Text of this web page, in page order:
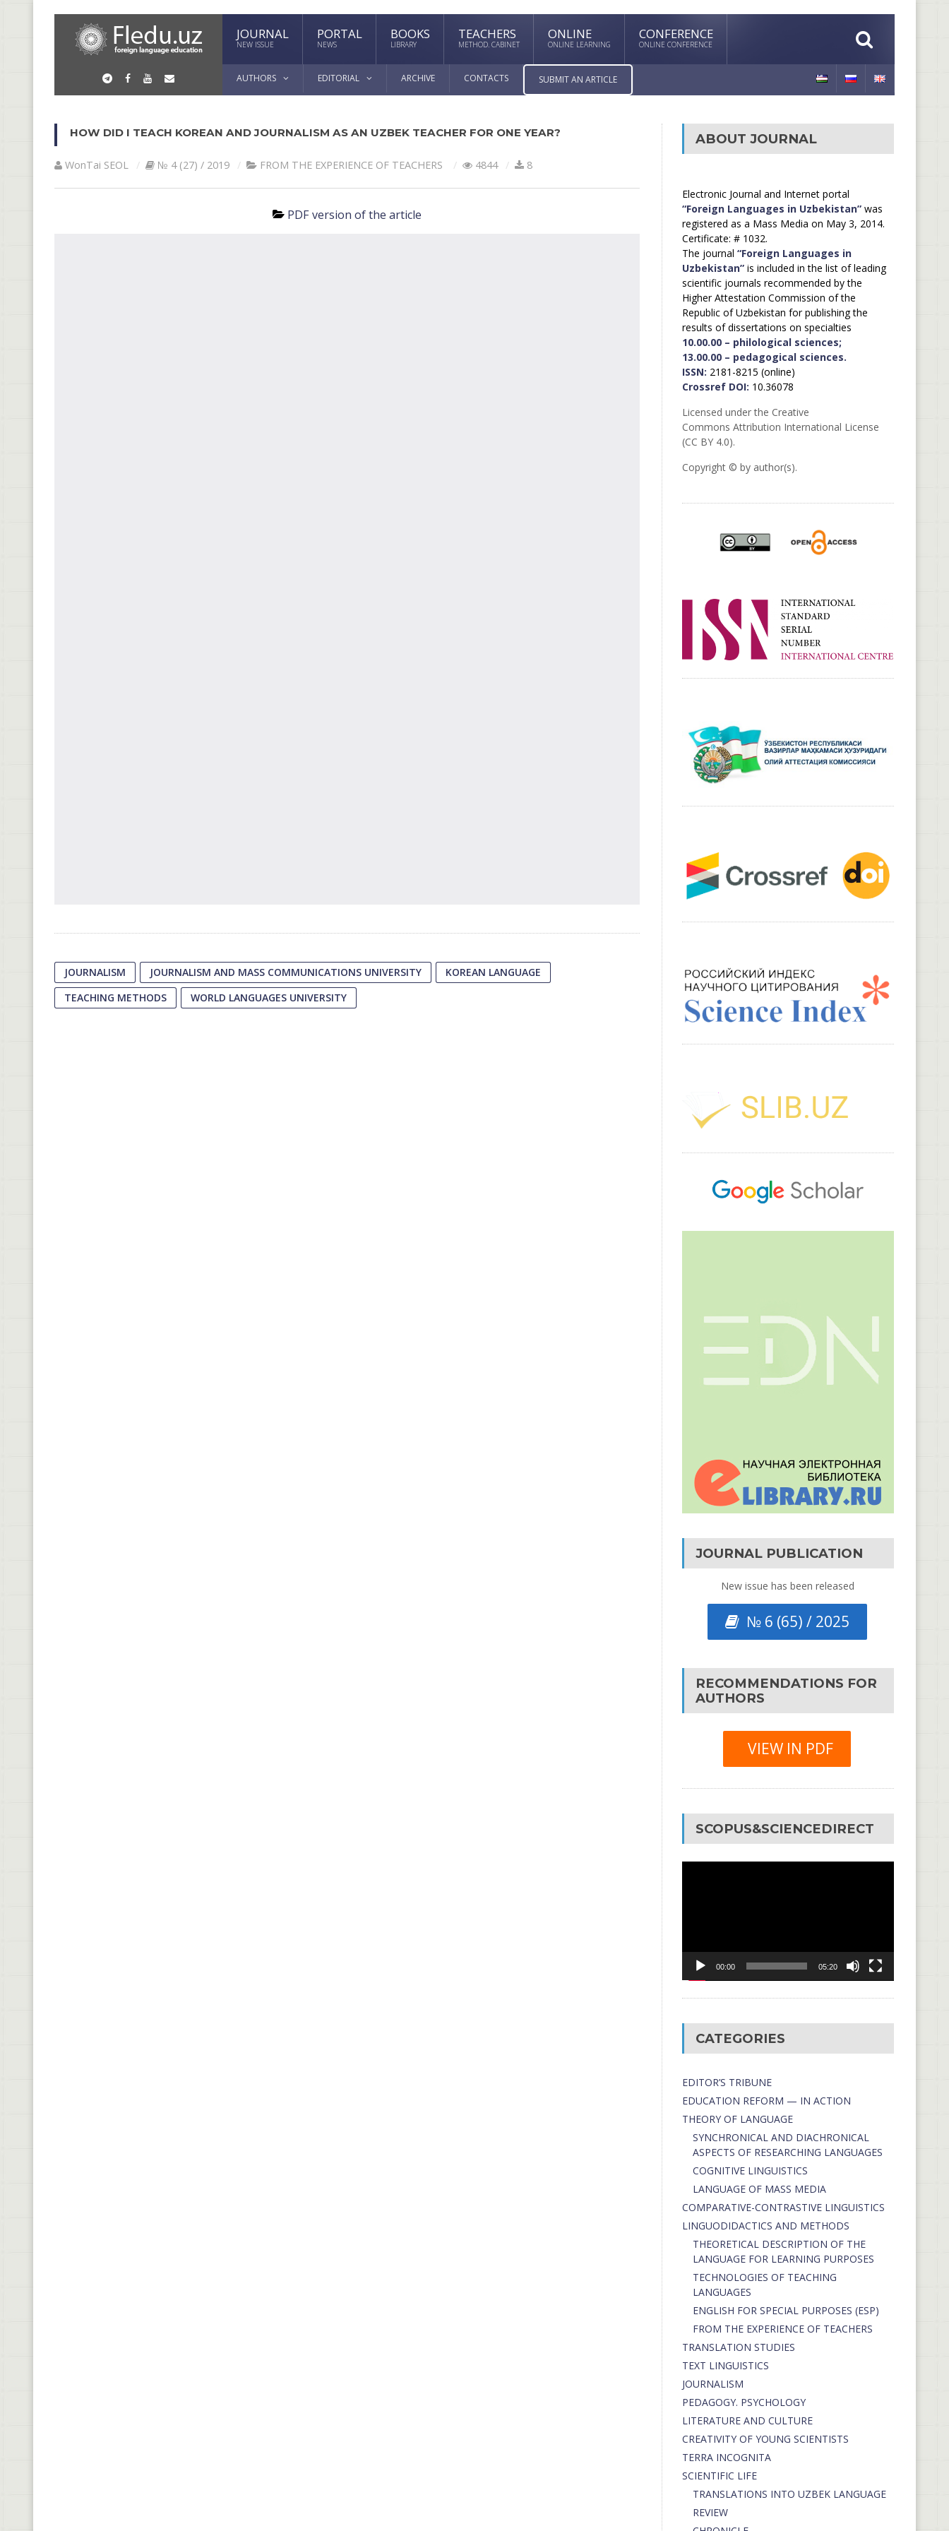
JOURNAL
NEW ISSUE
PORTAL
NEWS
BOOKS
LIBRARY
TEACHERS
METHOD. CABINET
ONLINE
ONLINE LEARNING
CONFERENCE
ONLINE CONFERENCE
AUTHORS EDITORIAL ARCHIVE CONTACTS SUBMIT AN ARTICLE
HOW DID I TEACH KOREAN AND JOURNALISM AS AN UZBEK TEACHER FOR ONE YEAR?
WonTai SEOL № 4 (27) / 2019 FROM THE EXPERIENCE OF TEACHERS 4844 8
PDF version of the article
JOURNALISM JOURNALISM AND MASS COMMUNICATIONS UNIVERSITY
KOREAN LANGUAGE
TEACHING METHODS
WORLD LANGUAGES UNIVERSITY
ABOUT JOURNAL
Electronic Journal and Internet portal
“Foreign Languages in Uzbekistan”was
registered as a Mass Media on May 3, 2014.
Certificate: # 1032.
The journal “Foreign Languages in
Uzbekistan”is included in the list of leading
scientific journals recommended by the
Higher Attestation Commission of the
Republic of Uzbekistan for publishing the
results of dissertations on specialties
10.00.00 – philological sciences;
13.00.00 – pedagogical sciences.
ISSN: 2181-8215 (online)
Crossref DOI: 10.36078
Licensed under the Creative
Commons Attribution International License
(CC BY 4.0).
Copyright © by author(s).
JOURNAL PUBLICATION
New issue has been released
№ 6 (65) / 2025
RECOMMENDATIONS FOR
AUTHORS
VIEW IN PDF
SCOPUS&SCIENCEDIRECT
00:00 05:20
CATEGORIES
EDITOR’S TRIBUNE
EDUCATION REFORM — IN ACTION
THEORY OF LANGUAGE
SYNCHRONICAL AND DIACHRONICAL
ASPECTS OF RESEARCHING LANGUAGES
COGNITIVE LINGUISTICS
LANGUAGE OF MASS MEDIA
СОMPARATIVE-СONTRASTIVE LINGUISTICS
LINGUODIDACTICS AND METHODS
THEORETICAL DESCRIPTION OF THE
LANGUAGE FOR LEARNING PURPOSES
TECHNOLOGIES OF TEACHING
LANGUAGES
ENGLISH FOR SPECIAL PURPOSES (ESP)
FROM THE EXPERIENCE OF TEACHERS
TRANSLATION STUDIES
TEXT LINGUISTICS
JOURNALISM
PEDAGOGY. PSYCHOLOGY
LITERATURE AND CULTURE
CREATIVITY OF YOUNG SCIENTISTS
TERRA INCOGNITA
SCIENTIFIC LIFE
TRANSLATIONS INTO UZBEK LANGUAGE
REVIEW